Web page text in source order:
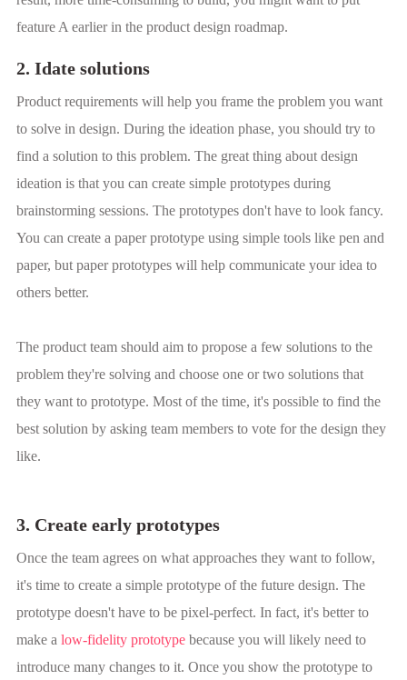
feature A earlier in the product design roadmap.
2. Idate solutions
Product requirements will help you frame the problem you want
to solve in design. During the ideation phase, you should try to
find a solution to this problem. The great thing about design
ideation is that you can create simple prototypes during
brainstorming sessions. The prototypes don't have to look fancy.
You can create a paper prototype using simple tools like pen and
paper, but paper prototypes will help communicate your idea to
others better.
The product team should aim to propose a few solutions to the
problem they're solving and choose one or two solutions that
they want to prototype. Most of the time, it's possible to find the
best solution by asking team members to vote for the design they
like.
3. Create early prototypes
Once the team agrees on what approaches they want to follow,
it's time to create a simple prototype of the future design. The
prototype doesn't have to be pixel-perfect. In fact, it's better to
make a low-fidelity prototypebecause you will likely need to
introduce many changes to it. Once you show the prototype to